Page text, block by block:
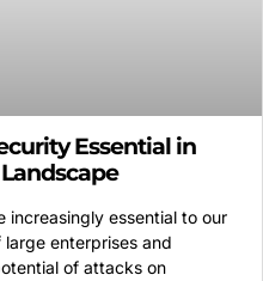
Essential in
increasingly essential to our
enterprises and
of attacks on